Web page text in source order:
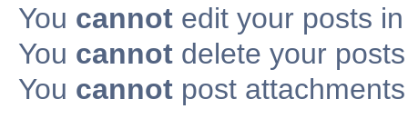
You cannot edit your posts
You cannot delete your
You cannot post